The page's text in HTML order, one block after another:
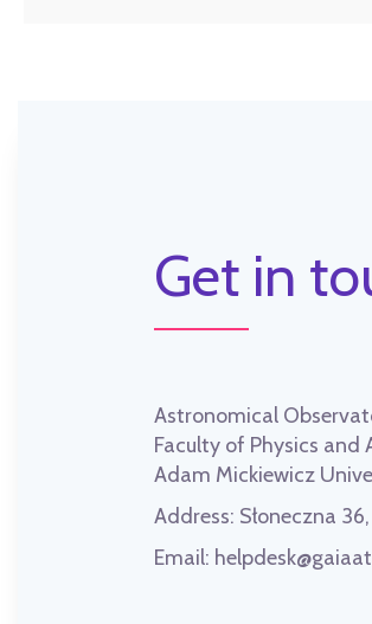
Get in
Astronomical
Faculty of Physics and
Adam Mickiewicz
Address: Słoneczna
Email: